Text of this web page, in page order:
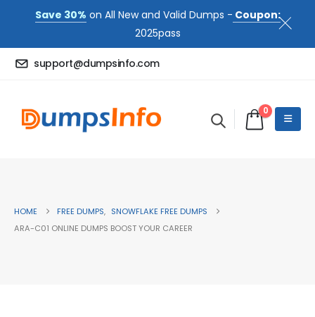
Save 30% on All New and Valid Dumps - Coupon:
2025pass
support@dumpsinfo.com
0
HOME FREE DUMPS, SNOWFLAKE FREE DUMPS
ARA-C01 ONLINE DUMPS BOOST YOUR CAREER